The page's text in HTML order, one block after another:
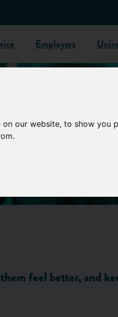
our website, to show you
Employers
feel better, and